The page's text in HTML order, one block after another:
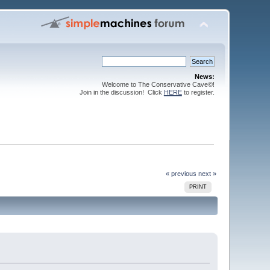
News:
Welcome to The Conservative Cave©!
Join in the discussion! Click HEREto register.
« previous next »
PRINT